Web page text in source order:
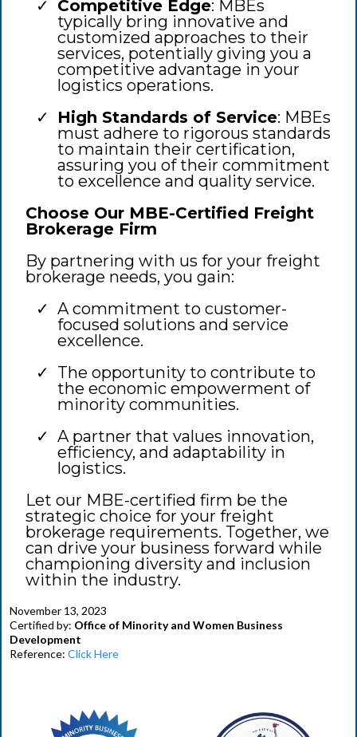
Competitive Edge: MBEs
typically bring innovative and
customized approaches to their
services, potentially giving you a
competitive advantage in your
logistics operations.
High Standards of Service: MBEs
must adhere to rigorous standards
to maintain their certification,
assuring you of their commitment
to excellence and quality service.
Choose Our MBE-Certified Freight
Brokerage Firm
By partnering with us for your freight
brokerage needs, you gain:
A commitment to customer-
focused solutions and service
excellence.
The opportunity to contribute to
the economic empowerment of
minority communities.
A partner that values innovation,
efficiency, and adaptability in
logistics.
Let our MBE-certified firm be the
strategic choice for your freight
brokerage requirements. Together, we
can drive your business forward while
championing diversity and inclusion
within the industry.
November 13, 2023
Certified by: Office of Minority and Women Business
Development
Reference: Click Here